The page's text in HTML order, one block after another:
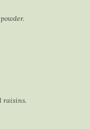
raisins.